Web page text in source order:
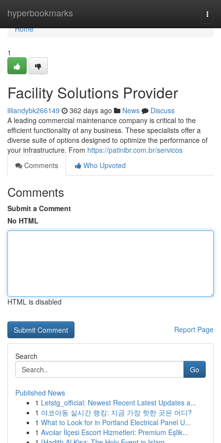
hyperbookmarks
Home
Home
1
Facility Solutions Provider
liliandybk266149 362 days ago News
Discuss
A leading commercial maintenance company is critical to the
efficient functionality of any business. These specialists offer a
diverse suite of options designed to optimize the performance of
your infrastructure. From https://patinibr.com.br/servicos
Comments
Who Upvoted
Comments
Submit a Comment
No HTML
HTML is disabled
Report Page
Search
Go
Published News
1 Letstg_official: Newest Recent Latest Updates a...
1 야코야동 실시간 랭킹: 지금 가장 핫한 곳은 어디?
1 What to Look for in Portland Electrical Panel U...
1 Avcılar İlçesi Escort Hizmetleri: Premium Eşlik...